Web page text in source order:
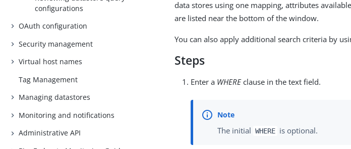
configurations
OAuth configuration
Security management
Virtual host names
Tag Management
Managing datastores
Monitoring and notifications
Administrative API
data stores using one mapping, attributes
are listed near the bottom of the window.
You can also apply additional search criteria by
Steps
Enter a WHEREclause in the text field.
The initial WHERE is optional.